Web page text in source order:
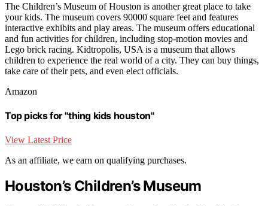
The Children’s Museum of Houston is another great place to take
your kids. The museum covers 90000 square feet and features
interactive exhibits and play areas. The museum offers educational
and fun activities for children, including stop-motion movies and
Lego brick racing. Kidtropolis, USA is a museum that allows
children to experience the real world of a city. They can buy things,
take care of their pets, and even elect officials.
Amazon
Top picks for "thing kids houston"
View Latest Price
As an affiliate, we earn on qualifying purchases.
Houston’s Children’s Museum